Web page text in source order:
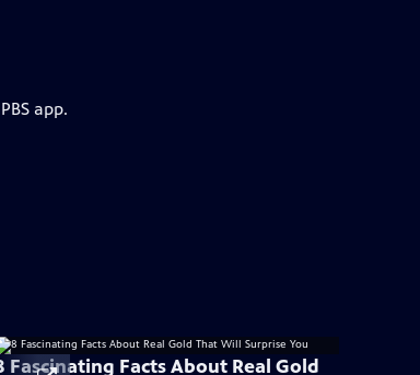
app.
Fascinating Facts About Real Gold